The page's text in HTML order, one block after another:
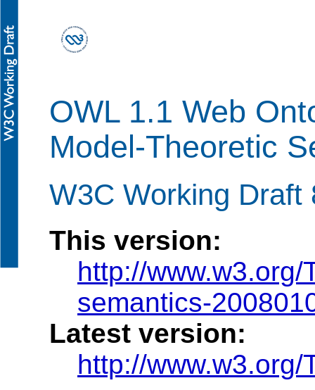
OWL 1.1 Web
Model-Theoretic
W3C Working Draft
This version:
http://www.w3.org/
semantics-
Latest version:
http://www.w3.org/